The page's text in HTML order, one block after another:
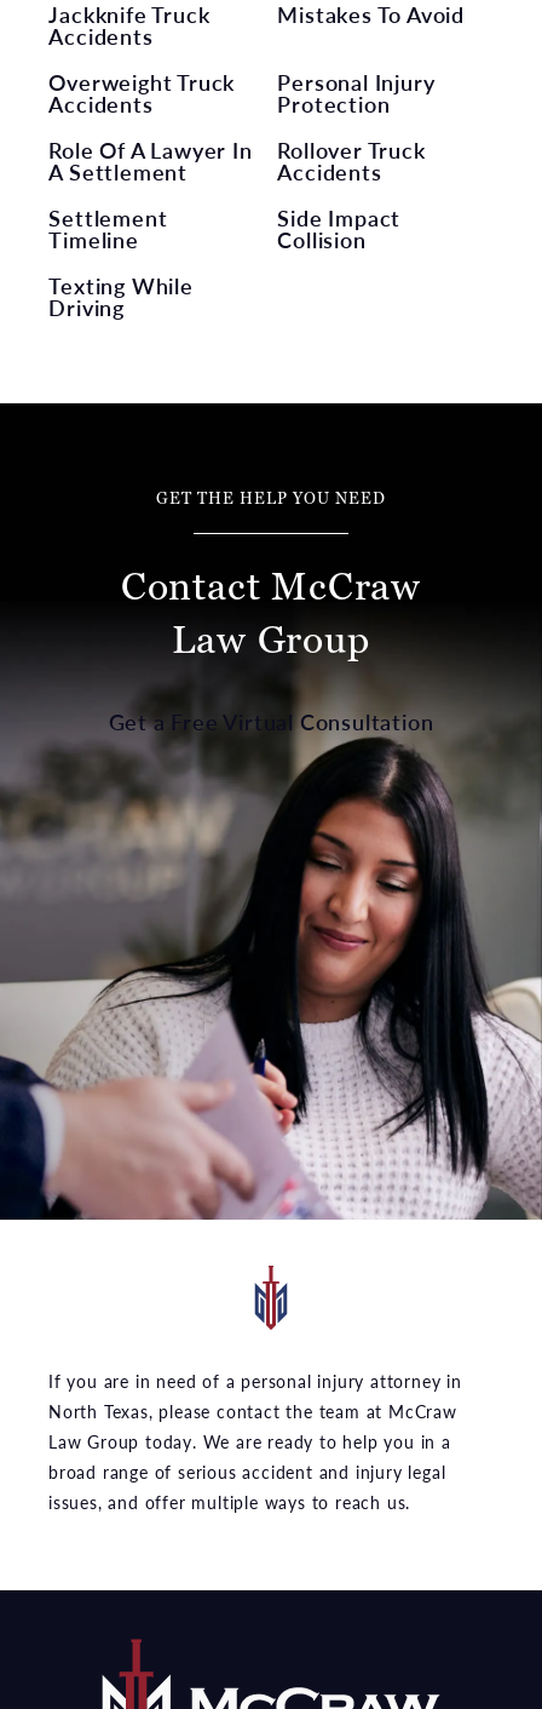
Jackknife Truck
Accidents
Mistakes To Avoid
Overweight Truck
Accidents
Personal Injury
Protection
Role Of A Lawyer In
A Settlement
Rollover Truck
Accidents
Settlement
Timeline
Side Impact
Collision
Texting While
Driving
GET THE HELP YOU NEED
Contact McCraw
Law Group
Get a Free Virtual Consultation
If you are in need of a personal injury attorney in
North Texas, please contact the team at McCraw
Law Group today. We are ready to help you in a
broad range of serious accident and injury legal
issues, and offer multiple ways to reach us.